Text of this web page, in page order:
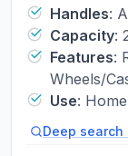
EasyHandles:
Capacity:
Features:
Wheels/
Use:
Deep